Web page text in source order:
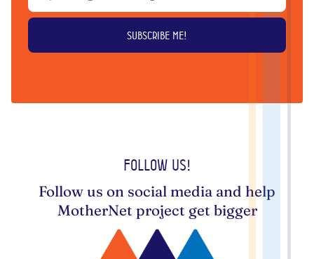
Follow us!
Follow us on social media and help
MotherNet project get bigger